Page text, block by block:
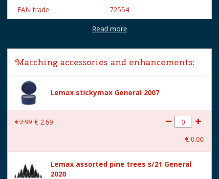
EAN trade 72554
Lemax
Lemax categories Figurines
Year of introduction 2018
Village name Santa's Wonderland
With lighting No
With movement
Location 080-X
Read more
Matching accessories and enhancements:
Lemax stickymax General 2007
€2.99 € 2.69
€ 0.00
Lemax assorted pine trees s/21 General
2020